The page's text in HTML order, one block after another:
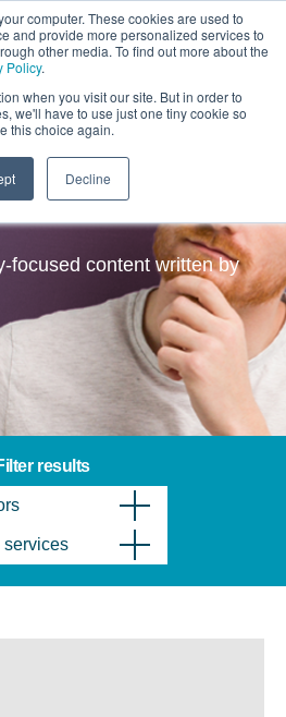
computer. These cookies are used to
and provide more personalized services to
other media. To find out more about the
Policy.
when you visit our site. But in order to
we'll have to use just one tiny cookie so
this choice again.
Decline
focused content written by
results
services